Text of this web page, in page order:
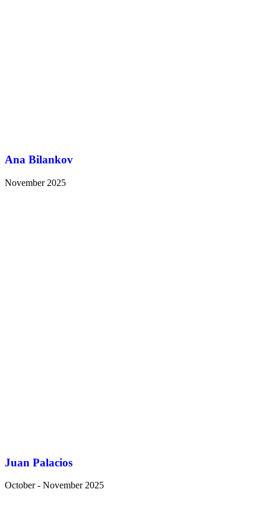
Ana Bilankov
November 2025
Juan Palacios
October - November 2025